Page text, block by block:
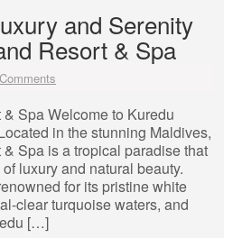
and Serenity
Resort & Spa
Spa Welcome to Kuredu
in the stunning Maldives,
Spa is a tropical paradise that
luxury and natural beauty.
for its pristine white
clear turquoise waters, and
[…]